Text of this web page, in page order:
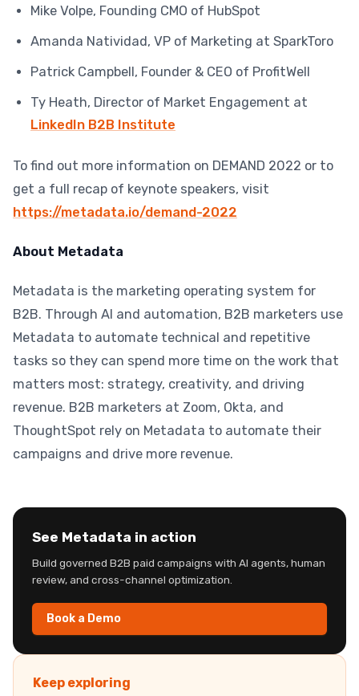
Mike Volpe, Founding CMO of HubSpot
Amanda Natividad, VP of Marketing at SparkToro
Patrick Campbell, Founder & CEO of ProfitWell
Ty Heath, Director of Market Engagement at
LinkedIn B2B Institute
To find out more information on DEMAND 2022 or to
get a full recap of keynote speakers, visit
https://metadata.io/demand-2022
About Metadata
Metadata is the marketing operating system for
B2B. Through AI and automation, B2B marketers use
Metadata to automate technical and repetitive
tasks so they can spend more time on the work that
matters most: strategy, creativity, and driving
revenue. B2B marketers at Zoom, Okta, and
ThoughtSpot rely on Metadata to automate their
campaigns and drive more revenue.
See Metadata in action
Build governed B2B paid campaigns with AI agents, human
review, and cross-channel optimization.
Book a Demo
Keep exploring